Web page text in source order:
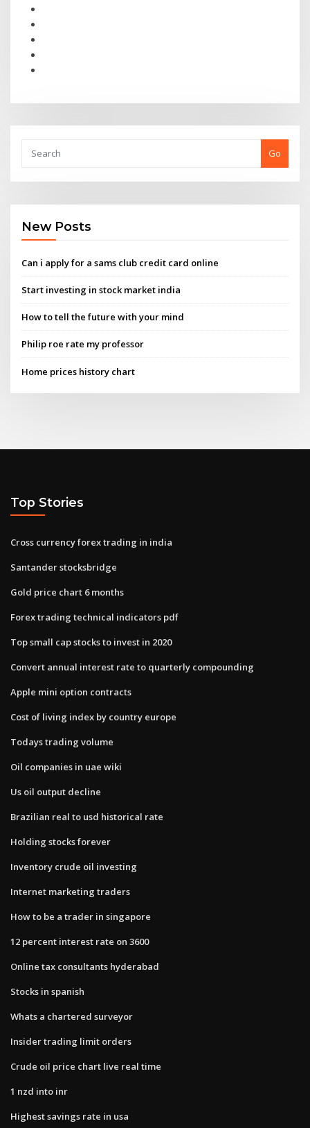
Go
New Posts
Can i apply for a sams club credit card online
Start investing in stock market india
How to tell the future with your mind
Philip roe rate my professor
Home prices history chart
Top Stories
Cross currency forex trading in india
Santander stocksbridge
Gold price chart 6 months
Forex trading technical indicators pdf
Top small cap stocks to invest in 2020
Convert annual interest rate to quarterly compounding
Apple mini option contracts
Cost of living index by country europe
Todays trading volume
Oil companies in uae wiki
Us oil output decline
Brazilian real to usd historical rate
Holding stocks forever
Inventory crude oil investing
Internet marketing traders
How to be a trader in singapore
12 percent interest rate on 3600
Online tax consultants hyderabad
Stocks in spanish
Whats a chartered surveyor
Insider trading limit orders
Crude oil price chart live real time
1 nzd into inr
Highest savings rate in usa